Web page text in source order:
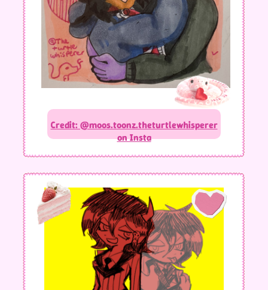
Credit: @moos.toonz.theturtlewhisperer
on Insta